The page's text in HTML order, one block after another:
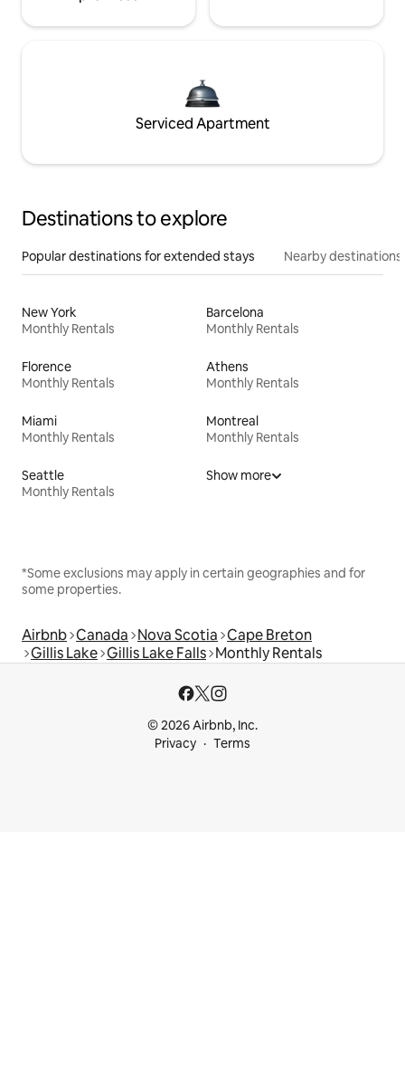
Serviced Apartment
Destinations to explore
Popular destinations for extended stays Nearby destinations
New York
Monthly Rentals
Barcelona
Monthly Rentals
Florence
Monthly Rentals
Athens
Monthly Rentals
Miami
Monthly Rentals
Montreal
Monthly Rentals
Seattle
Monthly Rentals
Show more
*Some exclusions may apply in certain geographies and for
some properties.
Airbnb Canada Nova Scotia Cape Breton
Gillis Lake Gillis Lake Falls Monthly Rentals
© 2026 Airbnb, Inc.
Privacy
Terms